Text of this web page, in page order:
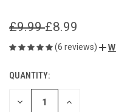
£9.99£8.99
(6 reviews)
CURRENT
STOCK:
QUANTITY:
DECREASE INCREASE